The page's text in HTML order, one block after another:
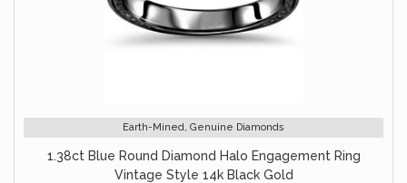
Earth-Mined, Genuine Diamonds
1.38ct Blue Round Diamond Halo Engagement Ring
Vintage Style 14k Black Gold